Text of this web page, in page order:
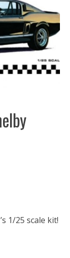
1/25 scale kit!